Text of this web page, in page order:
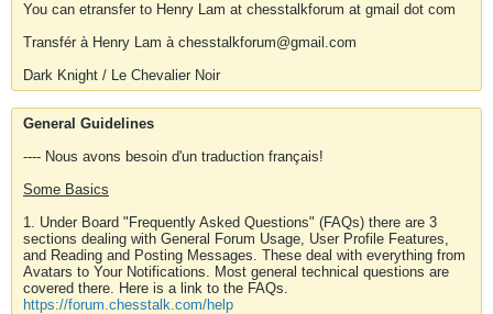
You can etransfer to Henry Lam at chesstalkforum at gmail dot com
Transfér à Henry Lam à chesstalkforum@gmail.com
Dark Knight / Le Chevalier Noir
General Guidelines
---- Nous avons besoin d'un traduction français!
Some Basics
1. Under Board "Frequently Asked Questions" (FAQs) there are 3
sections dealing with General Forum Usage, User Profile Features,
and Reading and Posting Messages. These deal with everything from
Avatars to Your Notifications. Most general technical questions are
covered there. Here is a link to the FAQs.
https://forum.chesstalk.com/help